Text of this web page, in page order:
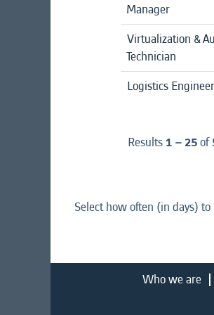
Manager
Virtualization &
Technician
Logistics Engineer
Results1 – 25of
Select how often (in days)
Who we are